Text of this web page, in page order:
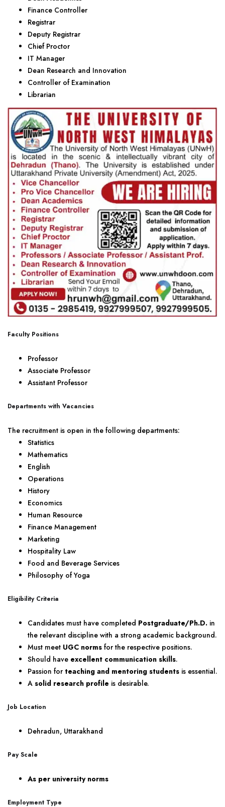
Finance Controller
Registrar
Deputy Registrar
Chief Proctor
IT Manager
Dean Research and Innovation
Controller of Examination
Librarian
Faculty Positions
Professor
Associate Professor
Assistant Professor
Departments with Vacancies
The recruitment is open in the following departments:
Statistics
Mathematics
English
Operations
History
Economics
Human Resource
Finance Management
Marketing
Hospitality Law
Food and Beverage Services
Philosophy of Yoga
Eligibility Criteria
Candidates must have completed Postgraduate/Ph.D. in
the relevant discipline with a strong academic background.
Must meet UGC norms for the respective positions.
Should have excellent communication skills.
Passion for teaching and mentoring students is essential.
A solid research profile is desirable.
Job Location
Dehradun, Uttarakhand
Pay Scale
As per university norms
Employment Type